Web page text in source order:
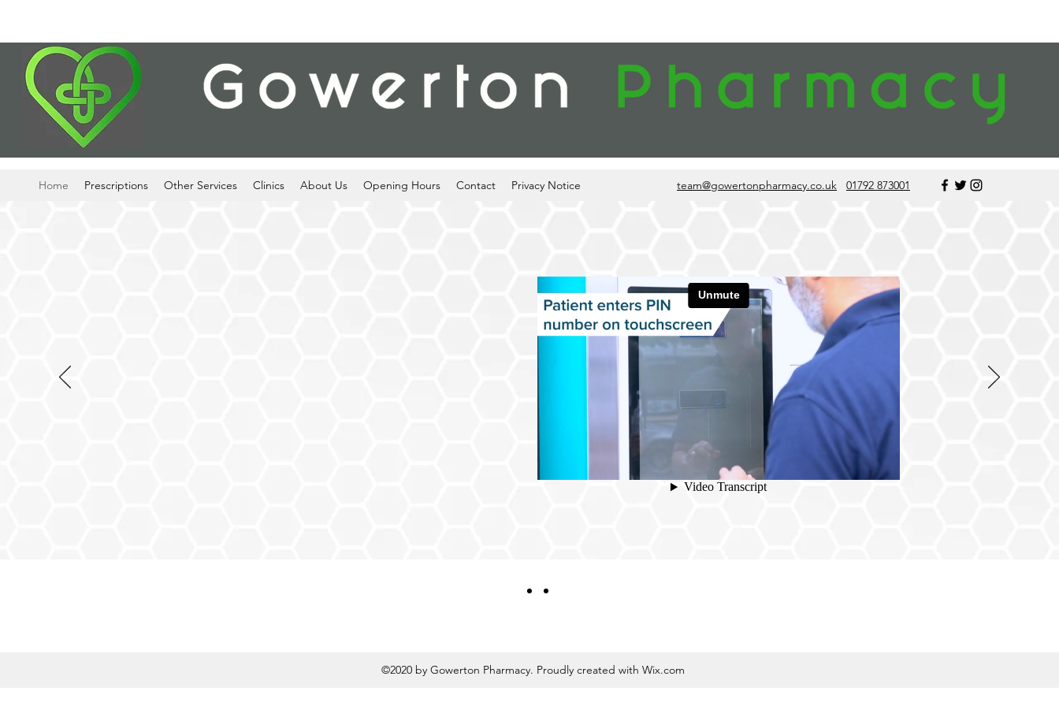
Home Prescriptions Other Services Clinics About Us Opening Hours Contact Privacy Notice team@gowertonpharmacy.co.uk 01792 873001
©2020 by Gowerton Pharmacy. Proudly created with Wix.com